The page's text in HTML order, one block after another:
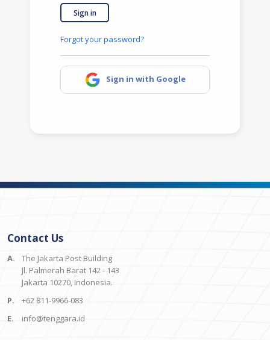
Sign in
Forgot your password?
Sign in with Google
Contact Us
A.
The Jakarta Post Building
Jl. Palmerah Barat 142 - 143
Jakarta 10270, Indonesia.
P.
+62 811-9966-083
E.
info@tenggara.id